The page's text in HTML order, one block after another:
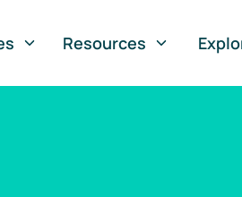
Resources